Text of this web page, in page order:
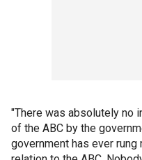
"There was absolutely no
of the ABC by the
government has ever